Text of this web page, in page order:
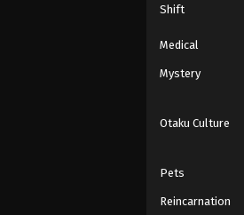
Shift
Medical
Mystery
Otaku Culture
Pets
Reincarnation